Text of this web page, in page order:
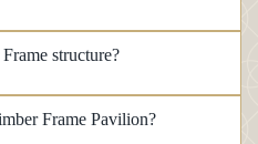
structure?
Frame Pavilion?